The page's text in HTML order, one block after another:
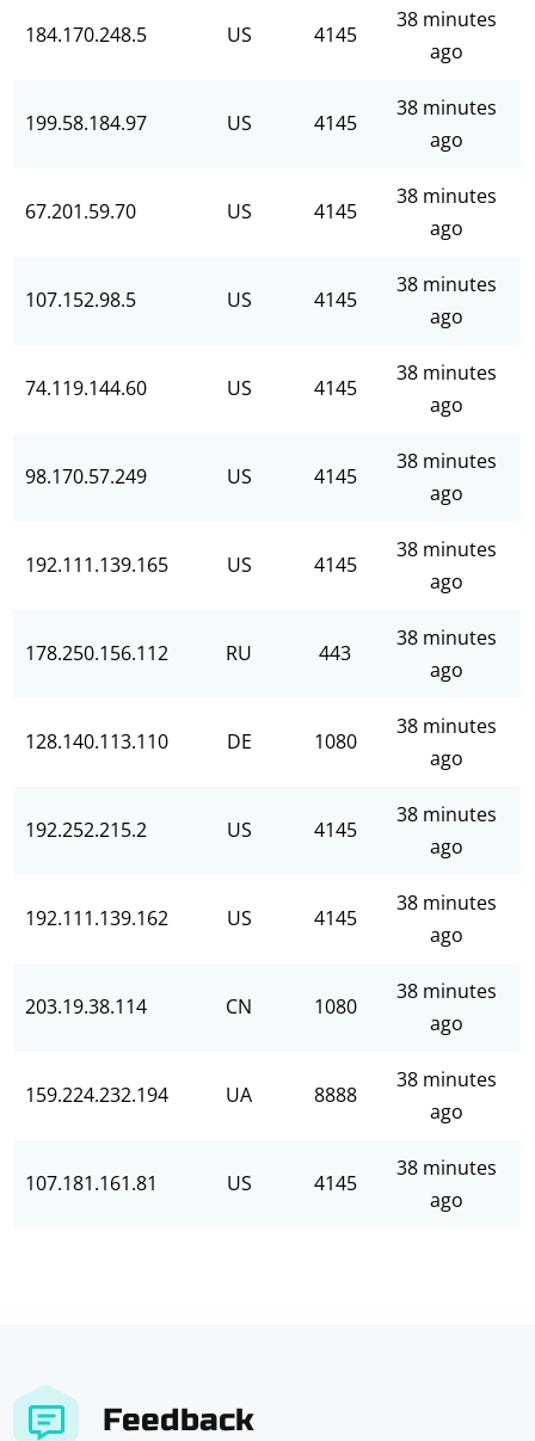
184.170.248.5 US 4145
38 minutes
ago
199.58.184.97 US 4145
38 minutes
ago
67.201.59.70 US 4145
38 minutes
ago
107.152.98.5 US 4145
38 minutes
ago
74.119.144.60 US 4145
38 minutes
ago
98.170.57.249 US 4145
38 minutes
ago
192.111.139.165 US 4145
38 minutes
ago
178.250.156.112 RU 443
38 minutes
ago
128.140.113.110 DE 1080
38 minutes
ago
192.252.215.2 US 4145
38 minutes
ago
192.111.139.162 US 4145
38 minutes
ago
203.19.38.114 CN 1080
38 minutes
ago
159.224.232.194 UA 8888
38 minutes
ago
107.181.161.81 US 4145
38 minutes
ago
Feedback